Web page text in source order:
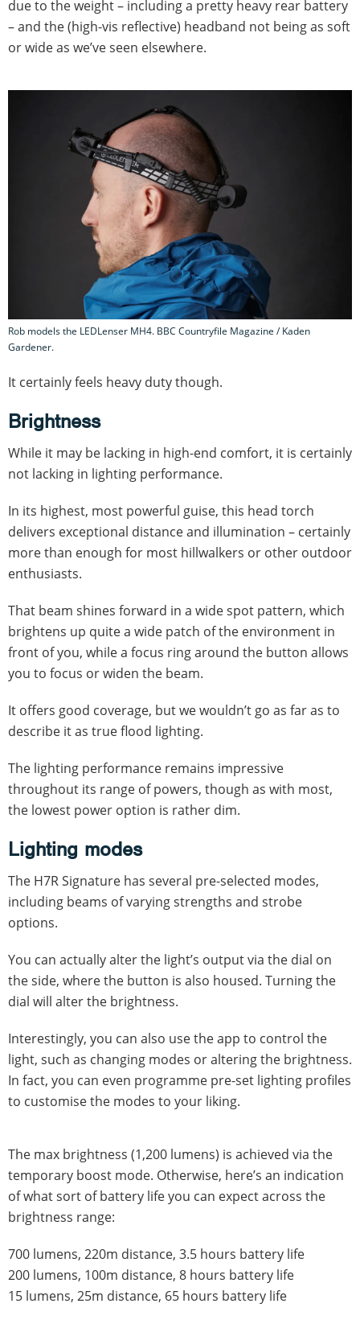
due to the weight – including a pretty heavy rear battery
– and the (high-vis reflective) headband not being as soft
or wide as we’ve seen elsewhere.
Rob models the LEDLenser MH4. BBC Countryfile Magazine / Kaden
Gardener.
It certainly feels heavy duty though.
Brightness
While it may be lacking in high-end comfort, it is certainly
not lacking in lighting performance.
In its highest, most powerful guise, this head torch
delivers exceptional distance and illumination – certainly
more than enough for most hillwalkers or other outdoor
enthusiasts.
That beam shines forward in a wide spot pattern, which
brightens up quite a wide patch of the environment in
front of you, while a focus ring around the button allows
you to focus or widen the beam.
It offers good coverage, but we wouldn’t go as far as to
describe it as true flood lighting.
The lighting performance remains impressive
throughout its range of powers, though as with most,
the lowest power option is rather dim.
Lighting modes
The H7R Signature has several pre-selected modes,
including beams of varying strengths and strobe
options.
You can actually alter the light’s output via the dial on
the side, where the button is also housed. Turning the
dial will alter the brightness.
Interestingly, you can also use the app to control the
light, such as changing modes or altering the brightness.
In fact, you can even programme pre-set lighting profiles
to customise the modes to your liking.
The max brightness (1,200 lumens) is achieved via the
temporary boost mode. Otherwise, here’s an indication
of what sort of battery life you can expect across the
brightness range:
700 lumens, 220m distance, 3.5 hours battery life
200 lumens, 100m distance, 8 hours battery life
15 lumens, 25m distance, 65 hours battery life